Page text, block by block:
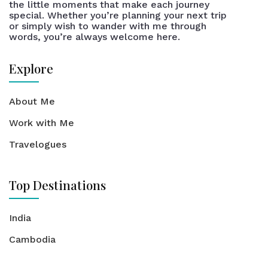
the little moments that make each journey
special. Whether you’re planning your next trip
or simply wish to wander with me through
words, you’re always welcome here.
Explore
About Me
Work with Me
Travelogues
Top Destinations
India
Cambodia